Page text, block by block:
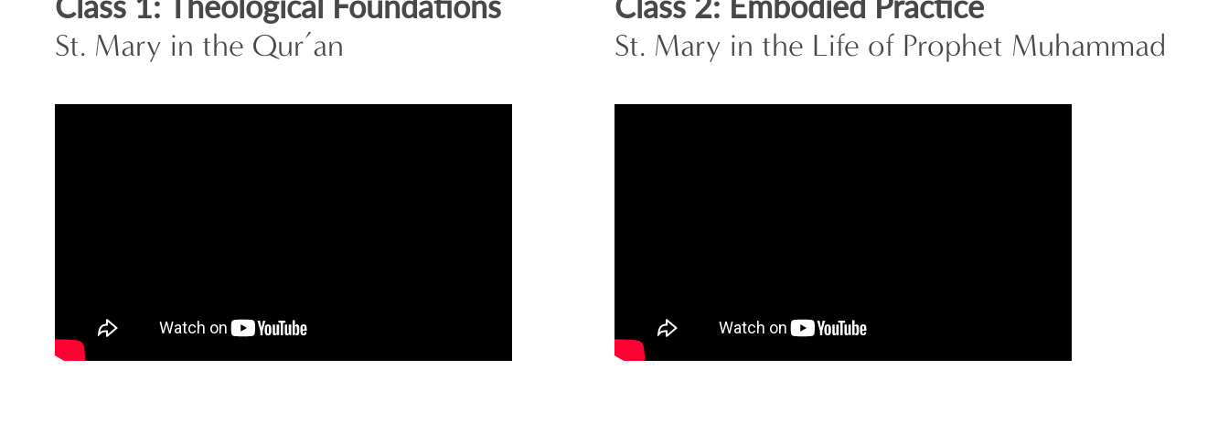
St. Mary in the Qur’an St. Mary in the Life of Prophet Muhammad